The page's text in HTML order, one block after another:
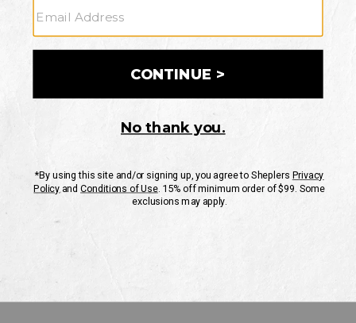
CUSTOMER SERVICE
If you have any questionsor need help with your
Mon-Fri 10AM-8PM CST